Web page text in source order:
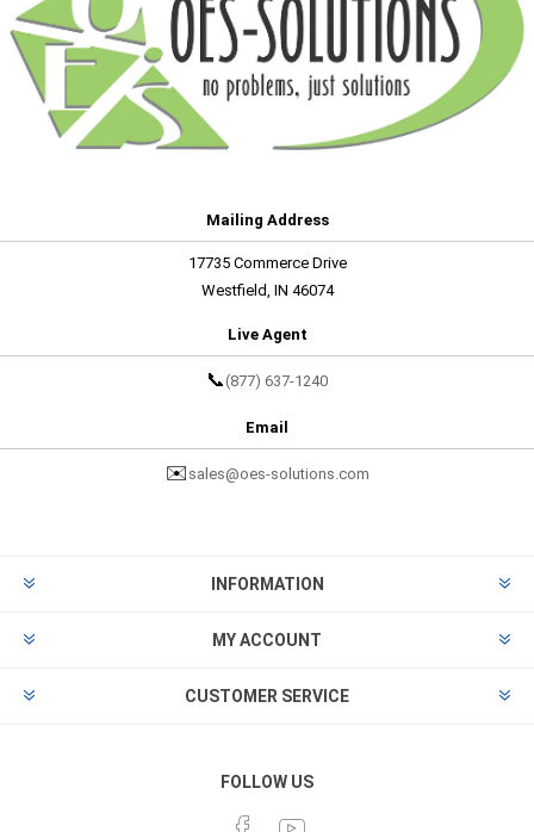
Mailing Address
17735 Commerce Drive
Westfield, IN 46074
Live Agent
📞 (877) 637-1240
Email
✉️ sales@oes-solutions.com
INFORMATION
MY ACCOUNT
CUSTOMER SERVICE
FOLLOW US